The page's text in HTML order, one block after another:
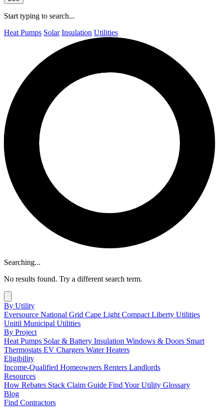
Start typing to search...
Heat Pumps Solar Insulation Utilities
Searching...
No results found. Try a different search term.
By Utility
Eversource National Grid Cape Light Compact Liberty Utilities
Unitil Municipal Utilities
By Project
Heat Pumps Solar & Battery Insulation Windows & Doors Smart
Thermostats EV Chargers Water Heaters
Eligibility
Income-Qualified Homeowners Renters Landlords
Resources
How Rebates Stack Claim Guide Find Your Utility Glossary
Blog
Find Contractors